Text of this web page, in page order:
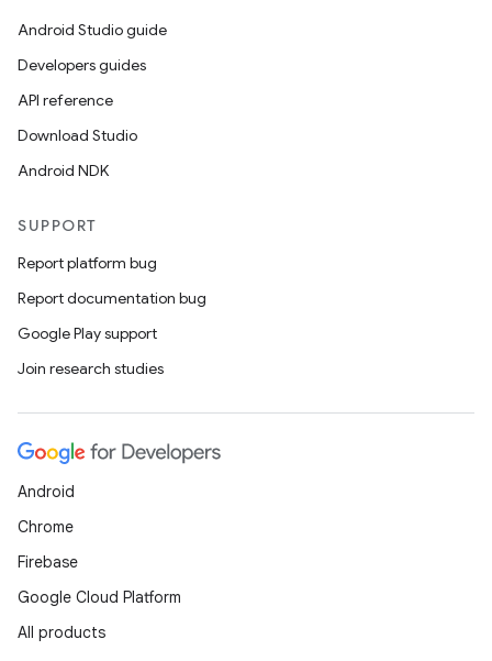
Android Studio guide
Developers guides
API reference
Download Studio
Android NDK
SUPPORT
Report platform bug
Report documentation bug
Google Play support
Join research studies
Android
Chrome
Firebase
Google Cloud Platform
All products